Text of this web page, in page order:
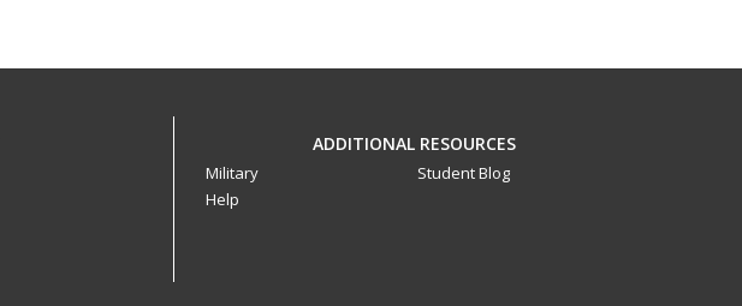
ADDITIONAL RESOURCES
Military
Help
Student Blog